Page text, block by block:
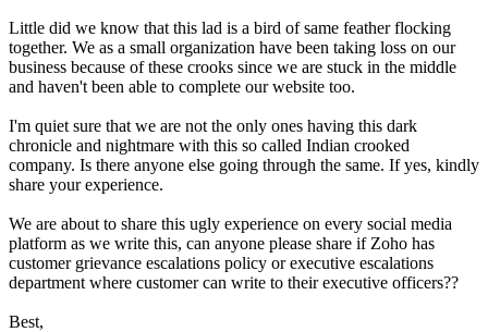
Little did we know that this lad is a bird of same feather flocking
together. We as a small organization have been taking loss on our
business because of these crooks since we are stuck in the middle
and haven't been able to complete our website too.
I'm quiet sure that we are not the only ones having this dark
chronicle and nightmare with this so called Indian crooked
company. Is there anyone else going through the same. If yes, kindly
share your experience.
We are about to share this ugly experience on every social media
platform as we write this, can anyone please share if Zoho has
customer grievance escalations policy or executive escalations
department where customer can write to their executive officers??
Best,